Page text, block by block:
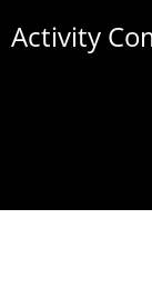
Activity